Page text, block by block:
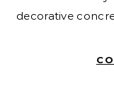
decorative